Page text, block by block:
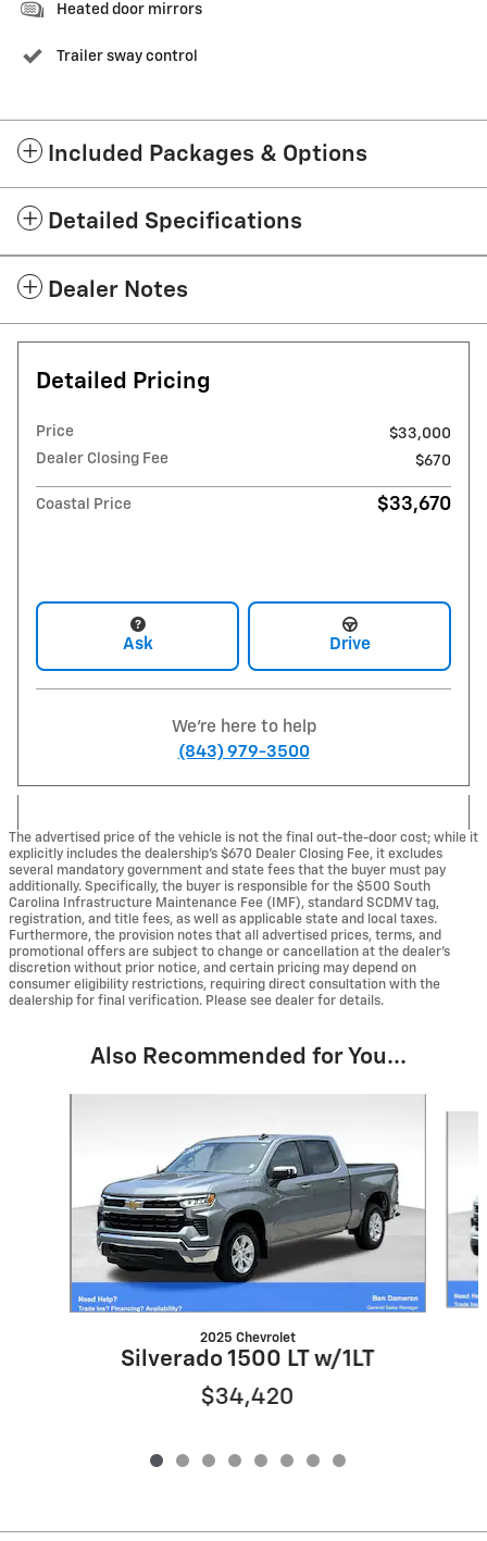
Heated door mirrors
Trailer sway control
Included Packages & Options
Detailed Specifications
Dealer Notes
Detailed Pricing
Price
$33,000
Dealer Closing Fee
$670
Coastal Price $33,670
Ask Drive
We're here to help
(843) 979-3500
The advertised price of the vehicle is not the final out-the-door cost; while it
explicitly includes the dealership's $670 Dealer Closing Fee, it excludes
several mandatory government and state fees that the buyer must pay
additionally. Specifically, the buyer is responsible for the $500 South
Carolina Infrastructure Maintenance Fee (IMF), standard SCDMV tag,
registration, and title fees, as well as applicable state and local taxes.
Furthermore, the provision notes that all advertised prices, terms, and
promotional offers are subject to change or cancellation at the dealer's
discretion without prior notice, and certain pricing may depend on
consumer eligibility restrictions, requiring direct consultation with the
dealership for final verification. Please see dealer for details.
Also Recommended for You...
2025 Chevrolet
Silverado 1500 LT w/1LT
$34,420